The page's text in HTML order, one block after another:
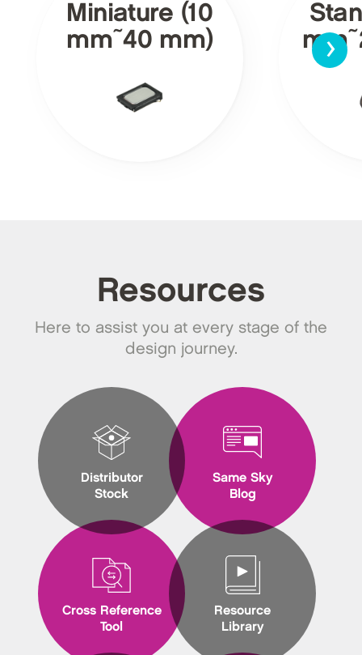
Miniature (10
mm~40 mm)
›
Resources
Here to assist you at every stage of the
design journey.
Distributor
Stock
Cross Reference
Tool
Same Sky
Blog
Resource
Library